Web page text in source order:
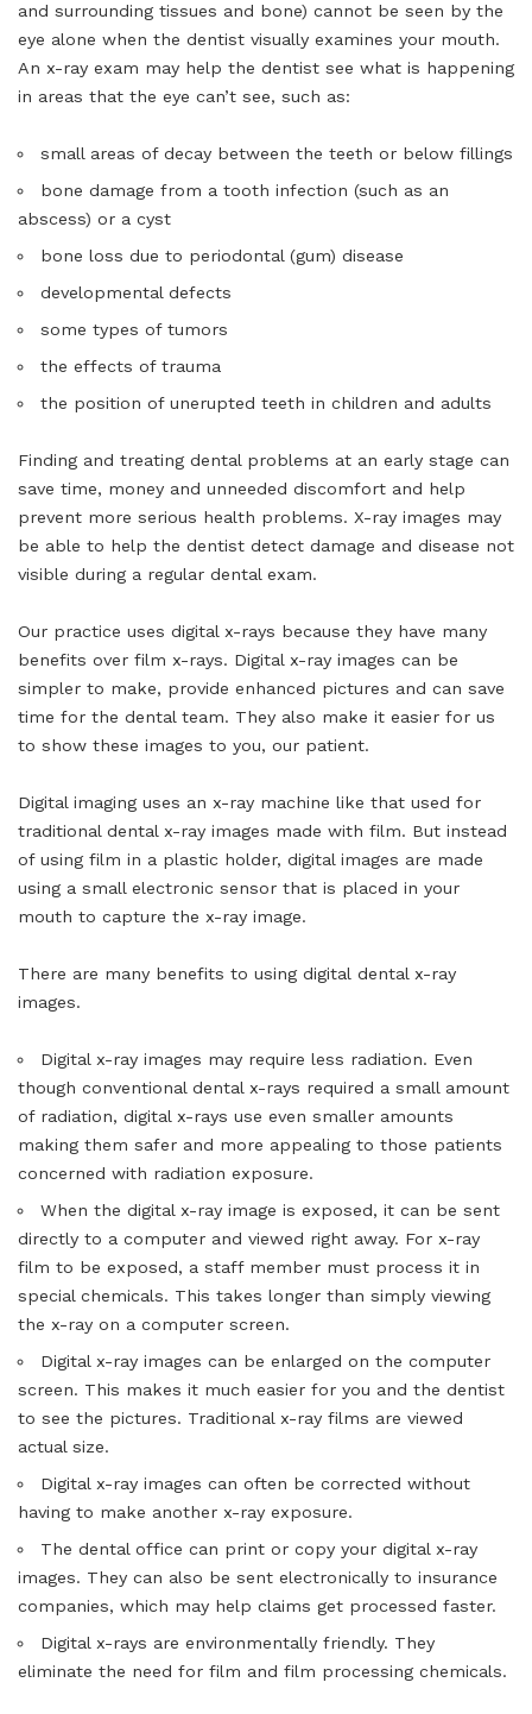
and surrounding tissues and bone) cannot be seen by the
eye alone when the dentist visually examines your mouth.
An x-ray exam may help the dentist see what is happening
in areas that the eye can’t see, such as:
small areas of decay between the teeth or below fillings
bone damage from a tooth infection (such as an
abscess) or a cyst
bone loss due to periodontal (gum) disease
developmental defects
some types of tumors
the effects of trauma
the position of unerupted teeth in children and adults
Finding and treating dental problems at an early stage can
save time, money and unneeded discomfort and help
prevent more serious health problems. X-ray images may
be able to help the dentist detect damage and disease not
visible during a regular dental exam.
Our practice uses digital x-rays because they have many
benefits over film x-rays. Digital x-ray images can be
simpler to make, provide enhanced pictures and can save
time for the dental team. They also make it easier for us
to show these images to you, our patient.
Digital imaging uses an x-ray machine like that used for
traditional dental x-ray images made with film. But instead
of using film in a plastic holder, digital images are made
using a small electronic sensor that is placed in your
mouth to capture the x-ray image.
There are many benefits to using digital dental x-ray
images.
Digital x-ray images may require less radiation. Even
though conventional dental x-rays required a small amount
of radiation, digital x-rays use even smaller amounts
making them safer and more appealing to those patients
concerned with radiation exposure.
When the digital x-ray image is exposed, it can be sent
directly to a computer and viewed right away. For x-ray
film to be exposed, a staff member must process it in
special chemicals. This takes longer than simply viewing
the x-ray on a computer screen.
Digital x-ray images can be enlarged on the computer
screen. This makes it much easier for you and the dentist
to see the pictures. Traditional x-ray films are viewed
actual size.
Digital x-ray images can often be corrected without
having to make another x-ray exposure.
The dental office can print or copy your digital x-ray
images. They can also be sent electronically to insurance
companies, which may help claims get processed faster.
Digital x-rays are environmentally friendly. They
eliminate the need for film and film processing chemicals.